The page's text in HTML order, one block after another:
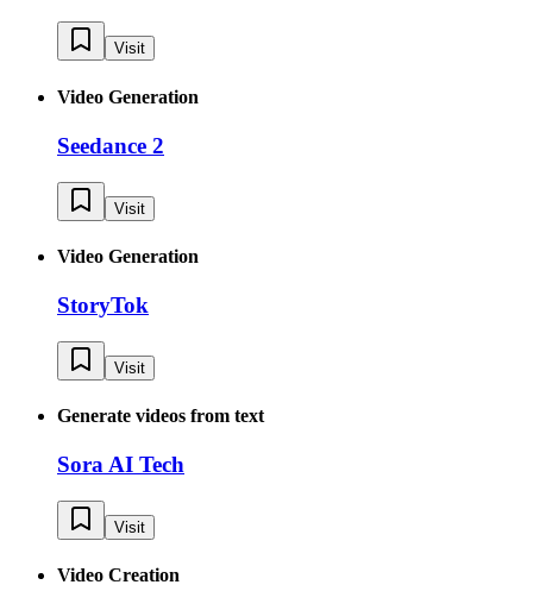
Visit
Video Generation
Seedance 2
Visit
Video Generation
StoryTok
Visit
Generate videos from text
Sora AI Tech
Visit
Video Creation